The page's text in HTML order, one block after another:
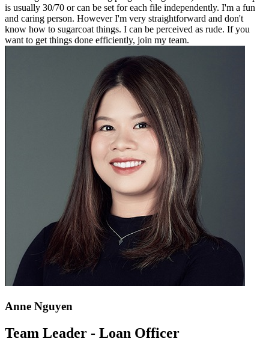
is usually 30/70 or can be set for each file independently. I'm a fun
and caring person. However I'm very straightforward and don't
know how to sugarcoat things. I can be perceived as rude. If you
want to get things done efficiently, join my team.
Anne Nguyen
Team Leader - Loan Officer